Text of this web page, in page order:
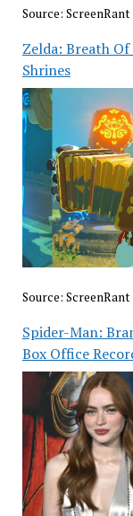
Source: ScreenRant
Zelda: Breath
Shrines
Source: ScreenRant
Spider-Man:
Box Office